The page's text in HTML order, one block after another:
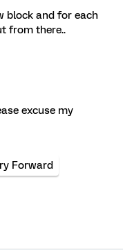
block and for each
from there..
excuse my
Forward